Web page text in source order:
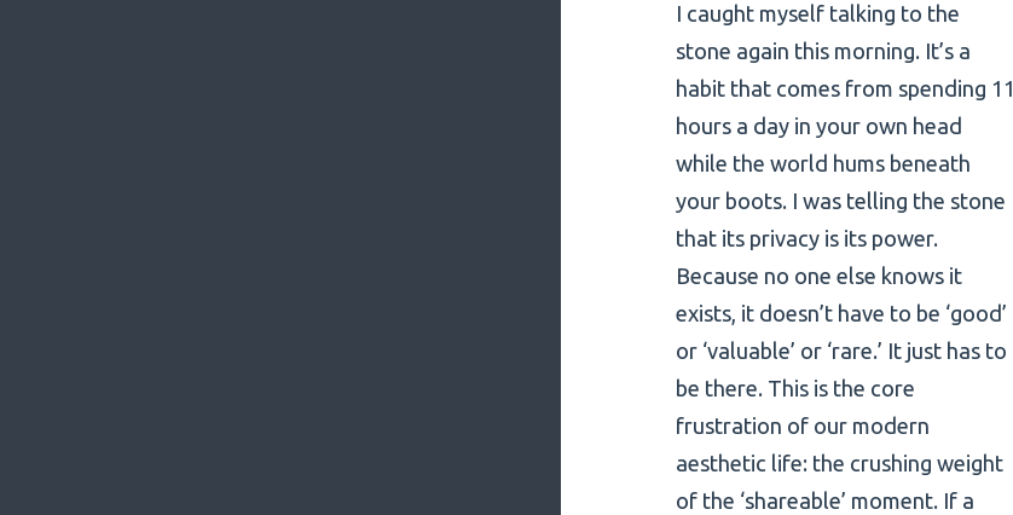
I caught myself talking to the
stone again this morning. It’s a
habit that comes from spending 11
hours a day in your own head
while the world hums beneath
your boots. I was telling the stone
that its privacy is its power.
Because no one else knows it
exists, it doesn’t have to be ‘good’
or ‘valuable’ or ‘rare.’ It just has to
be there. This is the core
frustration of our modern
aesthetic life: the crushing weight
of the ‘shareable’ moment. If a